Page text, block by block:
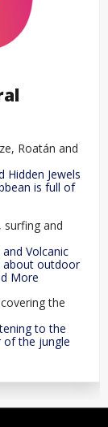
Roatán and
Hidden Jewels
is full of
surfing and
Volcanic
about outdoor
More
the
to the
of the jungle